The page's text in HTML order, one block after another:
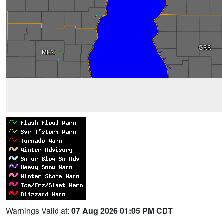
Warnings Valid at: 07 Aug 2026 01:05 PM CDT